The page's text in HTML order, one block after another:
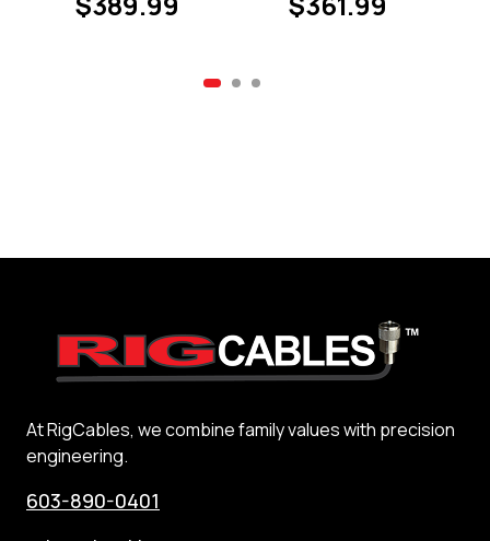
length)
(Priced by
At RigCables, we combine family values with precision
engineering.
603-890-0401